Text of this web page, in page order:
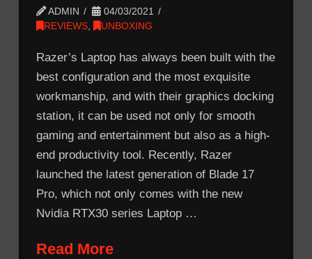
ADMIN
04/03/2021
REVIEWS, UNBOXING
Razer’s Laptop has always been built with the
best configuration and the most exquisite
workmanship, and with their graphics docking
station, it can be used not only for smooth
gaming and entertainment but also as a high-
end productivity tool. Recently, Razer
launched the latest generation of Blade 17
Pro, which not only comes with the new
Nvidia RTX30 series Laptop …
Read More